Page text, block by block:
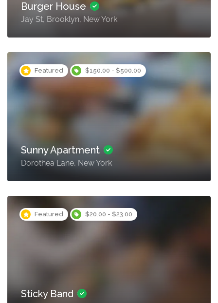
Burger House
Jay St, Brooklyn, New York
Featured $150.00 - $500.00
Sunny Apartment
Dorothea Lane, New York
Featured $20.00 - $23.00
Sticky Band